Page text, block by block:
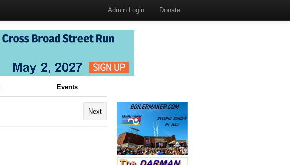
Admin Login Donate
Events
Next